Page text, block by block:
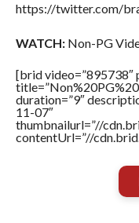
https://twitter.com/
WATCH:Non-PG
[brid video=”895738″
duration=”9″
11-07″
thumbnailurl=”//
contentUrl=”//